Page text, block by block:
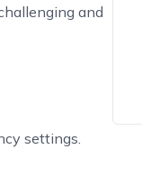
and
settings.